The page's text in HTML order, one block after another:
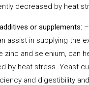
decreased by heat
or supplements:
assist in supplying the
zinc and selenium, can
by heat stress. Yeast
and digestibility